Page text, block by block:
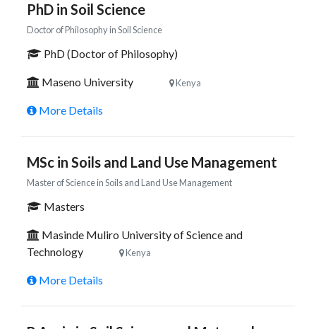
PhD in Soil Science
Doctor of Philosophy in Soil Science
PhD (Doctor of Philosophy)
Maseno University Kenya
More Details
MSc in Soils and Land Use Management
Master of Science in Soils and Land Use Management
Masters
Masinde Muliro University of Science and
Technology
Kenya
More Details